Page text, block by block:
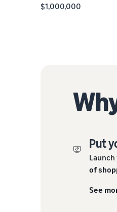
$1,000,000
Put
of
See